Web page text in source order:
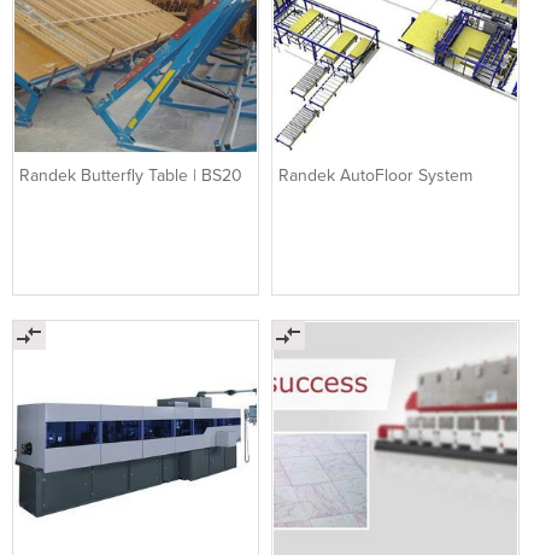
Randek Butterfly Table | BS20 Randek AutoFloor System